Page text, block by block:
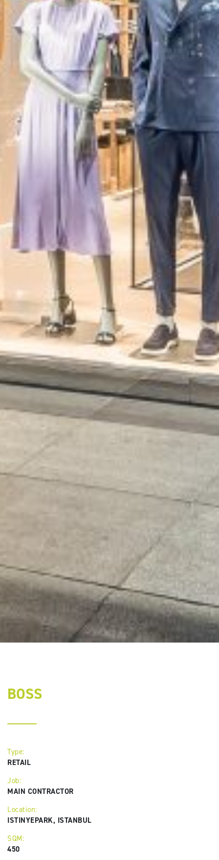
BOSS
Type:
RETAIL
Job:
MAIN CONTRACTOR
Location:
ISTINYEPARK, ISTANBUL
SQM:
450